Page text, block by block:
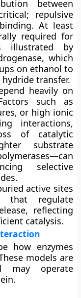
between
repulsive
At least
required for
illustrated by
which
on ethanol to
transfer.
heavily on
such as
or high ionic
interactions,
of catalytic
substrate
selective
active sites
that regulate
reflecting
catalysis.
how enzymes
models are
may operate